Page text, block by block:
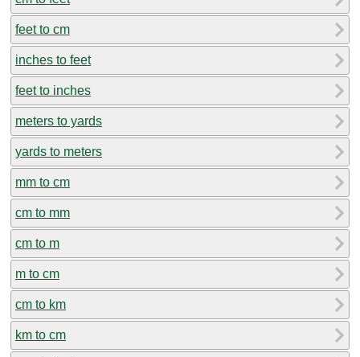
feet to cm
inches to feet
feet to inches
meters to yards
yards to meters
mm to cm
cm to mm
cm to m
m to cm
cm to km
km to cm